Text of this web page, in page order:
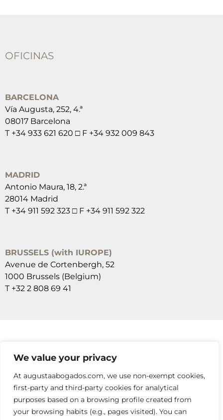
We value your privacy
At augustaabogados.com, we use non-exempt cookies,
first-party and third-party cookies for analytical
purposes based on a browsing profile created from
your browsing habits (e.g., pages visited). You can
OFICINAS
BARCELONA
Vía Augusta, 252, 4.ª
08017 Barcelona
T +34 933 621 620 □ F +34 932 009 843
MADRID
Antonio Maura, 18, 2.ª
28014 Madrid
T +34 911 592 323 □ F +34 911 592 322
BRUSSELS (with IUROPE)
Avenue de Cortenbergh, 52
1000 Brussels (Belgium)
T +32 2 808 69 41
RELLENA EL FORMULARIO